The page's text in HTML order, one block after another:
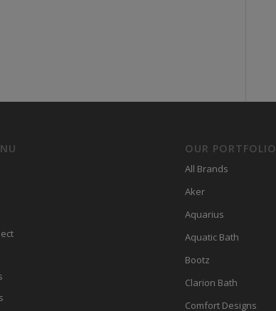
OUR PORTFOLIO
All Brands
Aker
Aquarius
Aquatic Bath
Bootz
Clarion Bath
Comfort Designs